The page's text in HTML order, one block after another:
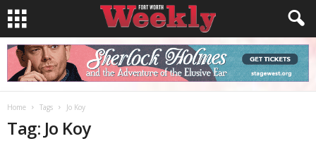
Home Tags Jo Koy
Tag: Jo Koy